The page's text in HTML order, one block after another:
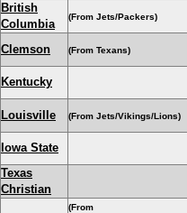
British
Columbia
(From Jets/Packers)
Clemson (From Texans)
Kentucky
Louisville (From Jets/Vikings/Lions)
Iowa State
Texas
Christian
(From